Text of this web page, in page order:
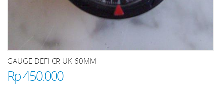
GAUGE DEFI CR UK 60MM
Rp 450.000